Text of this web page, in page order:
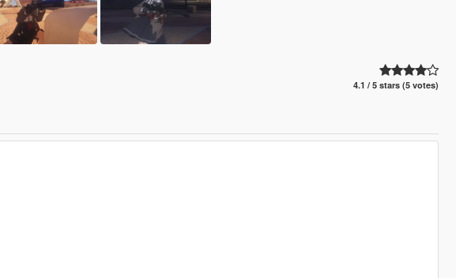
4.1 / 5 stars (5 votes)